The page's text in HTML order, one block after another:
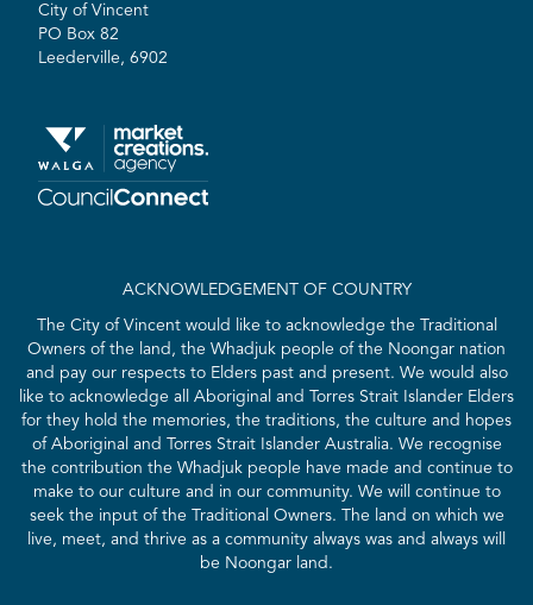
City of Vincent
PO Box 82
Leederville, 6902
ACKNOWLEDGEMENT OF COUNTRY
The City of Vincent would like to acknowledge the Traditional
Owners of the land, the Whadjuk people of the Noongar nation
and pay our respects to Elders past and present. We would also
like to acknowledge all Aboriginal and Torres Strait Islander Elders
for they hold the memories, the traditions, the culture and hopes
of Aboriginal and Torres Strait Islander Australia. We recognise
the contribution the Whadjuk people have made and continue to
make to our culture and in our community. We will continue to
seek the input of the Traditional Owners. The land on which we
live, meet, and thrive as a community always was and always will
be Noongar land.